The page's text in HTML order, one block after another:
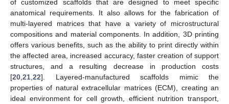
of customized scaffolds that are designed to meet specific
anatomical requirements. It also allows for the fabrication of
multi-layered matrices that have a variety of microstructural
compositions and material components. In addition, 3D printing
offers various benefits, such as the ability to print directly within
the affected area, increased accuracy, faster creation of support
structures, and a resulting decrease in production costs
[20 21 22]. Layered-manufactured scaffolds mimic the
properties of natural extracellular matrices (ECM), creating an
ideal environment for cell growth, efficient nutrition transport,